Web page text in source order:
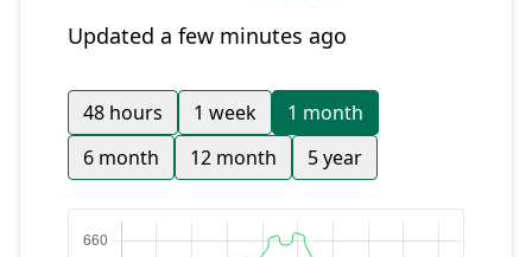
Updated a few minutes ago
48 hours 1 week
1 month
6 month
12 month 5 year